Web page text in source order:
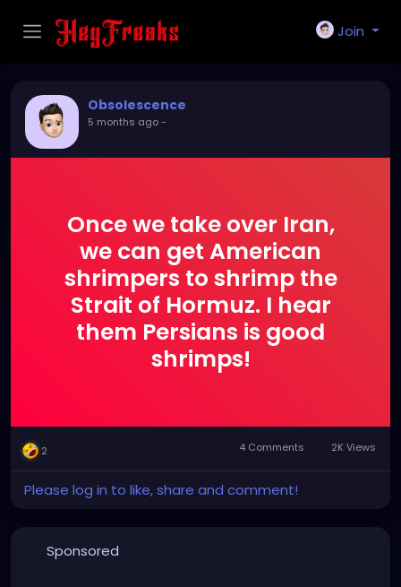
Join
Obsolescence
5 months ago-
Once we take over Iran,
we can get American
shrimpers to shrimp the
Strait of Hormuz. I hear
them Persians is good
shrimps!
2 4 Comments 2K Views
Please log in to like, share and comment!
Sponsored